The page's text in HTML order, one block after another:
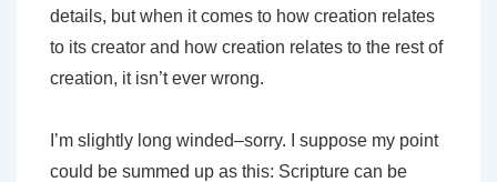
details, but when it comes to how creation relates
to its creator and how creation relates to the rest of
creation, it isn’t ever wrong.
I’m slightly long winded–sorry. I suppose my point
could be summed up as this: Scripture can be